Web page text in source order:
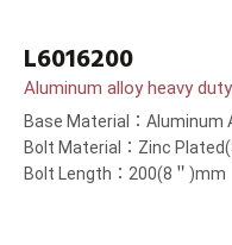
L6016200
Aluminum alloy heavy
Base Material：Aluminum
Bolt Material：Zinc
Bolt Length：200(8＂)mm